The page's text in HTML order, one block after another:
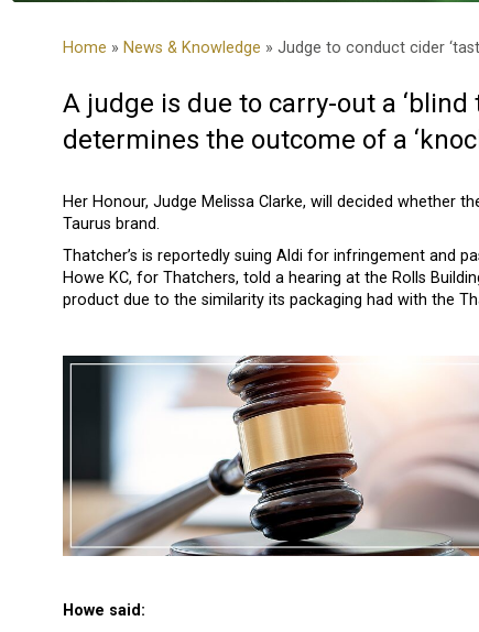
Home » News & Knowledge » Judge to conduct cider
A judge is due to carry-out a
determines the outcome of a
Her Honour, Judge Melissa Clarke, will decided whether
Taurus brand.
Thatcher’s is reportedly suing Aldi for infringement and
Howe KC, for Thatchers, told a hearing at the Rolls
product due to the similarity its packaging had with the
Howe said: